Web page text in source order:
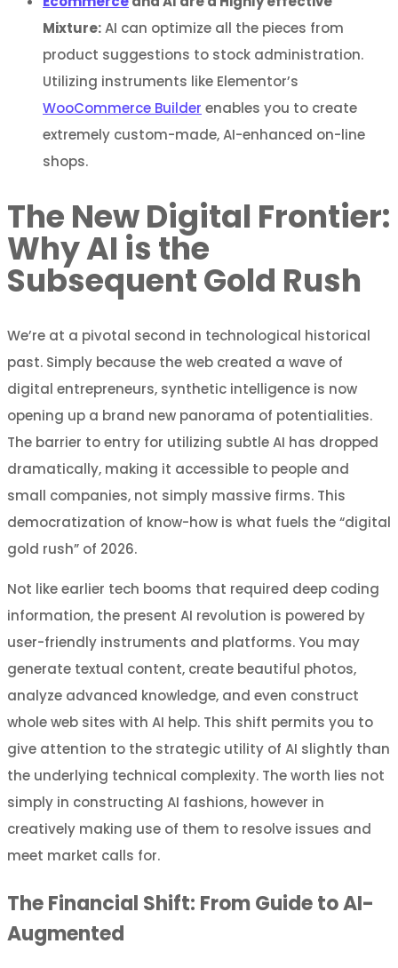
Mixture:AI can optimize all the pieces from
product suggestions to stock administration.
Utilizing instruments like Elementor’s
WooCommerce Builder enables you to create
extremely custom-made, AI-enhanced on-line
shops.
The New Digital Frontier:
Why AI is the
Subsequent Gold Rush
We’re at a pivotal second in technological historical
past. Simply because the web created a wave of
digital entrepreneurs, synthetic intelligence is now
opening up a brand new panorama of potentialities.
The barrier to entry for utilizing subtle AI has dropped
dramatically, making it accessible to people and
small companies, not simply massive firms. This
democratization of know-how is what fuels the “digital
gold rush” of 2026.
Not like earlier tech booms that required deep coding
information, the present AI revolution is powered by
user-friendly instruments and platforms. You may
generate textual content, create beautiful photos,
analyze advanced knowledge, and even construct
whole web sites with AI help. This shift permits you to
give attention to the strategic utility of AI slightly than
the underlying technical complexity. The worth lies not
simply in constructing AI fashions, however in
creatively making use of them to resolve issues and
meet market calls for.
The Financial Shift: From Guide to AI-
Augmented